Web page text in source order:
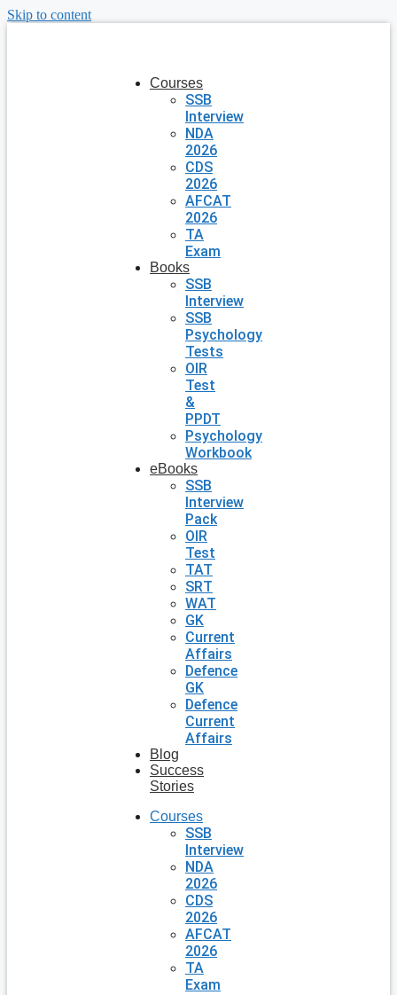
Skip to content
Courses
SSB
Interview
NDA
2026
CDS
2026
AFCAT
2026
TA
Exam
Books
SSB
Interview
SSB
Psychology
Tests
OIR
Test
&
PPDT
Psychology
Workbook
eBooks
SSB
Interview
Pack
OIR
Test
TAT
SRT
WAT
GK
Current
Affairs
Defence
GK
Defence
Current
Affairs
Blog
Success
Stories
Courses
SSB
Interview
NDA
2026
CDS
2026
AFCAT
2026
TA
Exam